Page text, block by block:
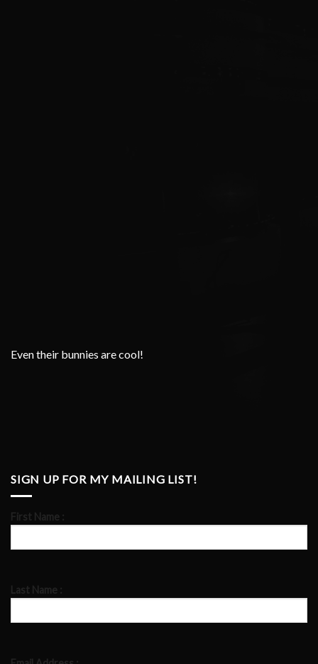
Even their bunnies are cool!
SIGN UP FOR MY MAILING LIST!
First Name :
Last Name :